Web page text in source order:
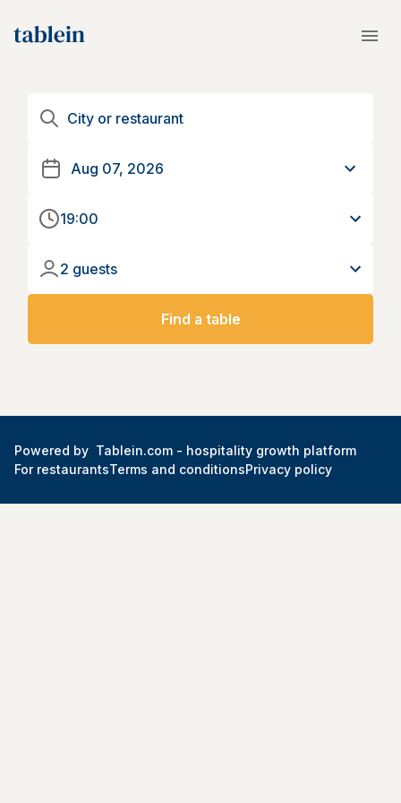
19:00
2 guests
Find a table
Powered by Tablein.com - hospitality growth platform
For restaurantsTerms and conditionsPrivacy policy